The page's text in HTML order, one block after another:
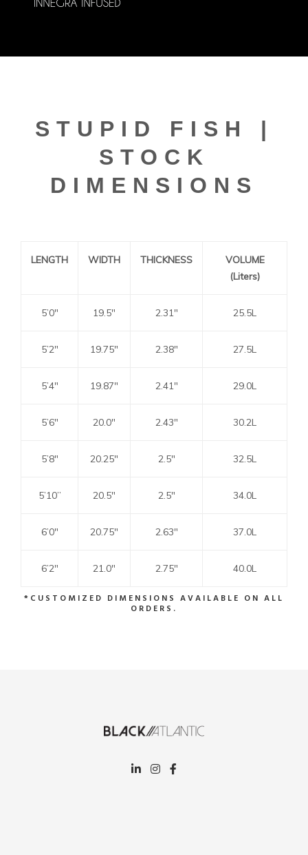
STUPID FISH |
STOCK
DIMENSIONS
LENGTH WIDTH THICKNESS
VOLUME
(Liters)
5’0″ 19.5″ 2.31″ 25.5L
5’2″ 19.75″ 2.38″ 27.5L
5’4″ 19.87″ 2.41″ 29.0L
5’6″ 20.0″ 2.43″ 30.2L
5’8″ 20.25″ 2.5″ 32.5L
5’10” 20.5″ 2.5″ 34.0L
6’0″ 20.75″ 2.63″ 37.0L
6’2″ 21.0″ 2.75″ 40.0L
*CUSTOMIZED DIMENSIONS AVAILABLE ON ALL
ORDERS.